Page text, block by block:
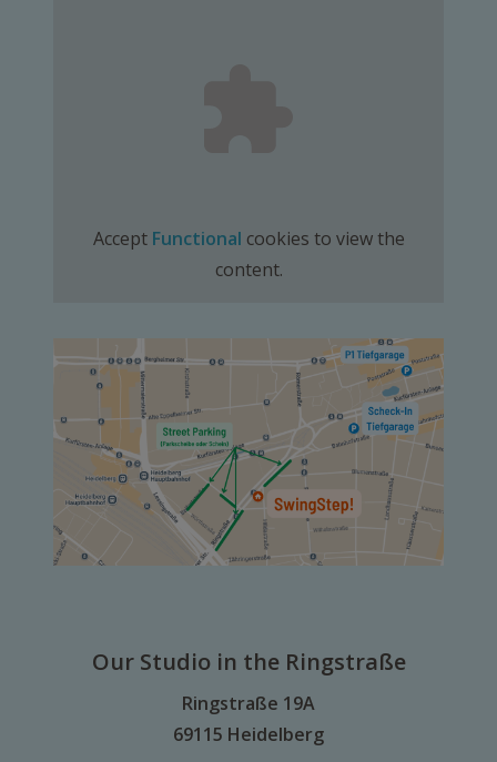
Accept Functional cookies to view the
content.
Our Studio in the Ringstraße
Ringstraße 19A
69115 Heidelberg